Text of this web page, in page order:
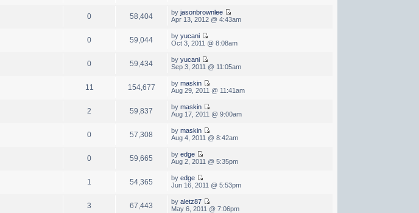
0 58,404 by jasonbrownlee
Apr 13, 2012 @ 4:43am
0 59,044 by yucani
Oct 3, 2011 @ 8:08am
0 59,434 by yucani
Sep 3, 2011 @ 11:05am
11 154,677 by maskin
Aug 29, 2011 @ 11:41am
2 59,837 by maskin
Aug 17, 2011 @ 9:00am
0 57,308 by maskin
Aug 4, 2011 @ 8:42am
0 59,665 by edge
Aug 2, 2011 @ 5:35pm
1 54,365 by edge
Jun 16, 2011 @ 5:53pm
3 67,443 by aletz87
May 6, 2011 @ 7:06pm